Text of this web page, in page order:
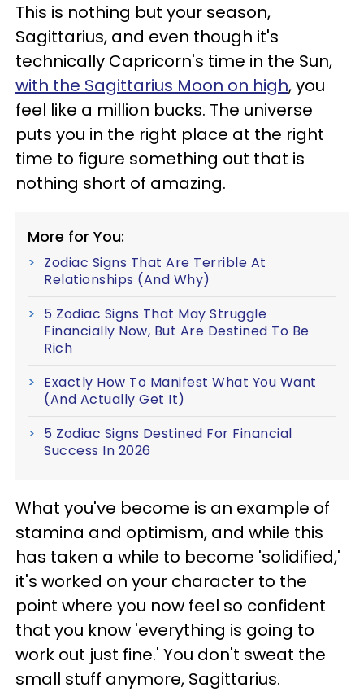
This is nothing but your season,
Sagittarius, and even though it's
technically Capricorn's time in the Sun,
with the Sagittarius Moon on high, you
feel like a million bucks. The universe
puts you in the right place at the right
time to figure something out that is
nothing short of amazing.
More for You:
Zodiac Signs That Are Terrible At
Relationships (And Why)
5 Zodiac Signs That May Struggle
Financially Now, But Are Destined To Be
Rich
Exactly How To Manifest What You Want
(And Actually Get It)
5 Zodiac Signs Destined For Financial
Success In 2026
What you've become is an example of
stamina and optimism, and while this
has taken a while to become 'solidified,'
it's worked on your character to the
point where you now feel so confident
that you know 'everything is going to
work out just fine.' You don't sweat the
small stuff anymore, Sagittarius.